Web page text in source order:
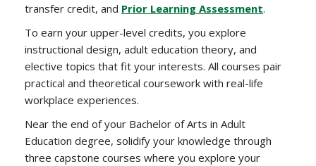
transfer credit, and Prior Learning Assessment.
To earn your upper-level credits, you explore
instructional design, adult education theory, and
elective topics that fit your interests. All courses pair
practical and theoretical coursework with real-life
workplace experiences.
Near the end of your Bachelor of Arts in Adult
Education degree, solidify your knowledge through
three capstone courses where you explore your